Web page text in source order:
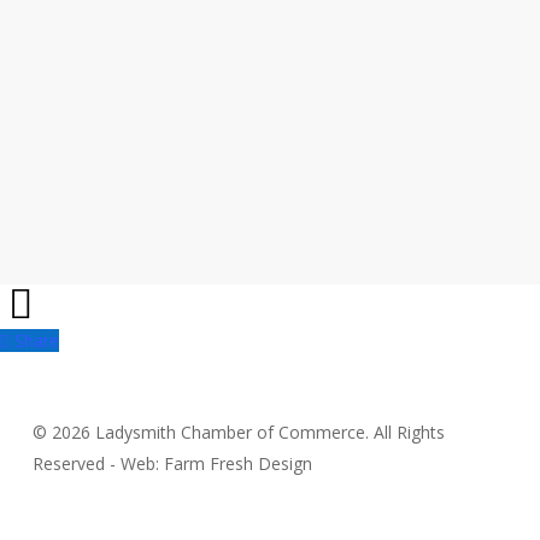
Share
Share
© 2026 Ladysmith Chamber of Commerce. All Rights
Reserved - Web: Farm Fresh Design